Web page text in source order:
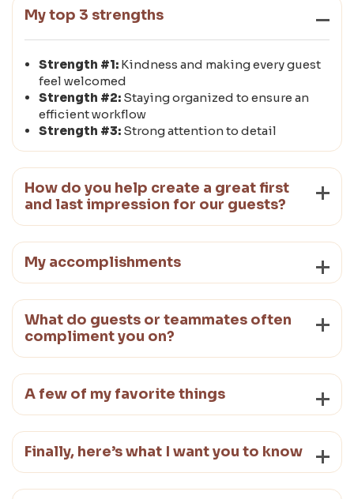
My top 3 strengths
Strength #1: Kindness and making every guest
feel welcomed
Strength #2: Staying organized to ensure an
efficient workflow
Strength #3: Strong attention to detail
How do you help create a great first
and last impression for our guests?
My accomplishments
What do guests or teammates often
compliment you on?
A few of my favorite things
Finally, here’s what I want you to know